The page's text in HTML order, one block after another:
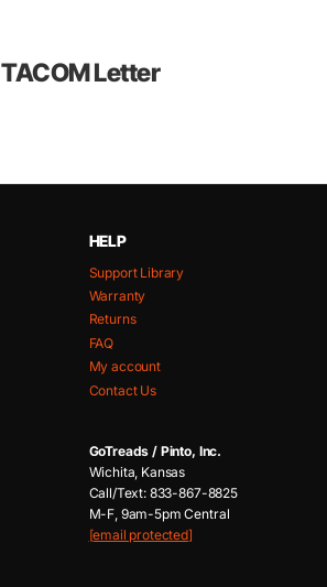
TACOM Letter
HELP
Support Library
Warranty
Returns
FAQ
My account
Contact Us
GoTreads / Pinto, Inc.
Wichita, Kansas
Call/Text: 833-867-8825
M-F, 9am-5pm Central
[email protected]